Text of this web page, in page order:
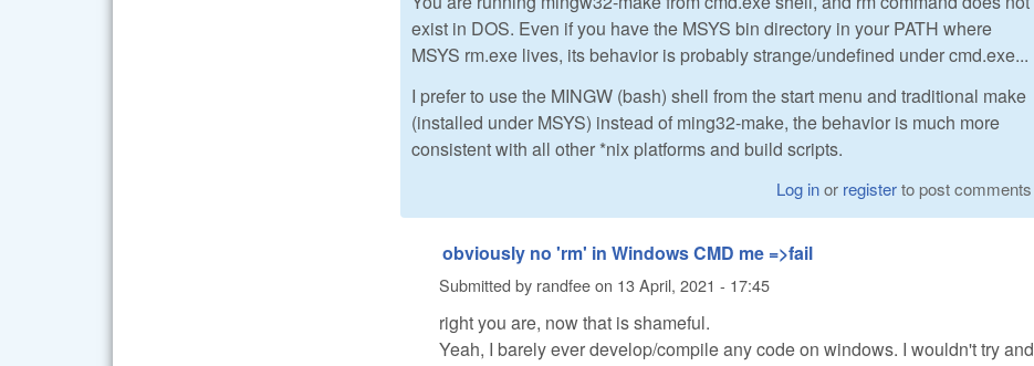
exist in DOS. Even if you have the MSYS bin directory in your PATH where
MSYS rm.exe lives, its behavior is probably strange/undefined under cmd.exe...
I prefer to use the MINGW (bash) shell from the start menu and traditional make
(installed under MSYS) instead of ming32-make, the behavior is much more
consistent with all other *nix platforms and build scripts.
Log inor registerto post comments
obviously no 'rm' in Windows CMD me =>fail
Submitted by randfeeon 13 April, 2021 - 17:45
right you are, now that is shameful.
Yeah, I barely ever develop/compile any code on windows. I wouldn't try and